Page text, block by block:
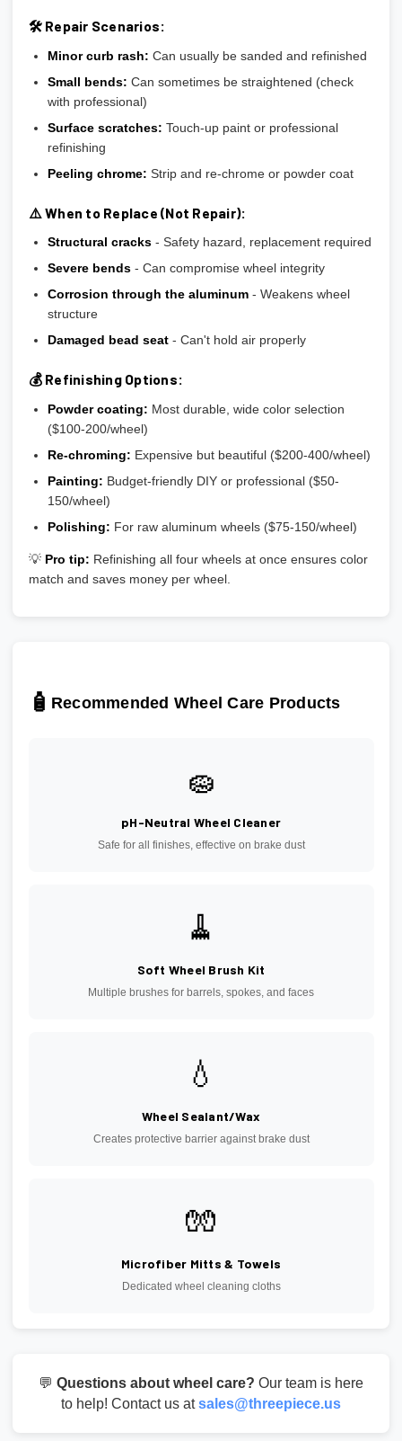
🛠️ Repair Scenarios:
Minor curb rash: Can usually be sanded and refinished
Small bends: Can sometimes be straightened (check
with professional)
Surface scratches: Touch-up paint or professional
refinishing
Peeling chrome: Strip and re-chrome or powder coat
⚠️ When to Replace (Not Repair):
Structural cracks- Safety hazard, replacement required
Severe bends- Can compromise wheel integrity
Corrosion through the aluminum- Weakens wheel
structure
Damaged bead seat- Can't hold air properly
💰 Refinishing Options:
Powder coating: Most durable, wide color selection
($100-200/wheel)
Re-chroming: Expensive but beautiful ($200-400/wheel)
Painting: Budget-friendly DIY or professional ($50-
150/wheel)
Polishing: For raw aluminum wheels ($75-150/wheel)
💡 Pro tip: Refinishing all four wheels at once ensures color
match and saves money per wheel.
🧴 Recommended Wheel Care Products
🧽
pH-Neutral Wheel Cleaner
Safe for all finishes, effective on brake dust
🧹
Soft Wheel Brush Kit
Multiple brushes for barrels, spokes, and faces
💧
Wheel Sealant/Wax
Creates protective barrier against brake dust
🧤
Microfiber Mitts & Towels
Dedicated wheel cleaning cloths
💬 Questions about wheel care? Our team is here
to help! Contact us atsales@threepiece.us